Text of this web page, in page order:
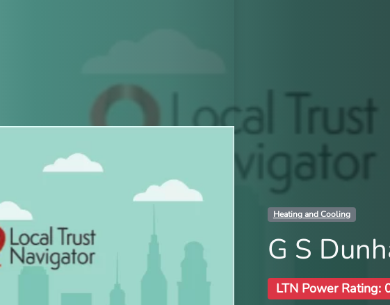
Heating and Cooling
G S
LTN Power Rating: